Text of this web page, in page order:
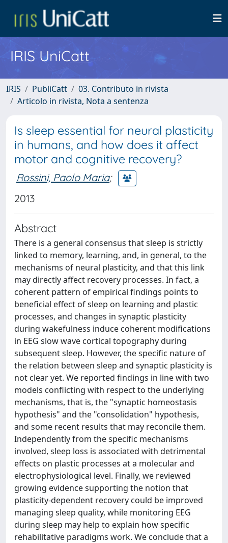
IRIS UniCatt
IRIS PubliCatt
03. Contributo in rivista
Articolo in rivista, Nota a sentenza
Is sleep essential for neural plasticity
in humans, and how does it affect
motor and cognitive recovery?
Rossini, Paolo Maria;
2013
Abstract
There is a general consensus that sleep is strictly
linked to memory, learning, and, in general, to the
mechanisms of neural plasticity, and that this link
may directly affect recovery processes. In fact, a
coherent pattern of empirical findings points to
beneficial effect of sleep on learning and plastic
processes, and changes in synaptic plasticity
during wakefulness induce coherent modifications
in EEG slow wave cortical topography during
subsequent sleep. However, the specific nature of
the relation between sleep and synaptic plasticity is
not clear yet. We reported findings in line with two
models conflicting with respect to the underlying
mechanisms, that is, the "synaptic homeostasis
hypothesis" and the "consolidation" hypothesis,
and some recent results that may reconcile them.
Independently from the specific mechanisms
involved, sleep loss is associated with detrimental
effects on plastic processes at a molecular and
electrophysiological level. Finally, we reviewed
growing evidence supporting the notion that
plasticity-dependent recovery could be improved
managing sleep quality, while monitoring EEG
during sleep may help to explain how specific
rehabilitative paradigms work. We conclude that a